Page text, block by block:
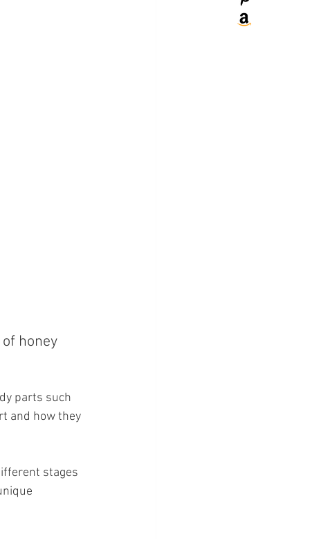
honey
parts such
and how they
stages